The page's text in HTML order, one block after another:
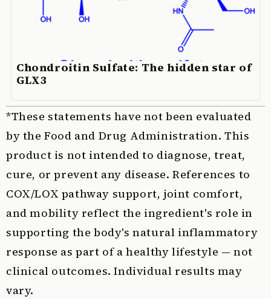
Chondroitin Sulfate: The hidden star of
GLX3
*These statements have not been evaluated
by the Food and Drug Administration. This
product is not intended to diagnose, treat,
cure, or prevent any disease. References to
COX/LOX pathway support, joint comfort,
and mobility reflect the ingredient's role in
supporting the body's natural inflammatory
response as part of a healthy lifestyle — not
clinical outcomes. Individual results may
vary.